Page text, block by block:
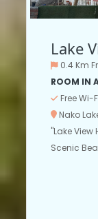
Lake
0.4 Km
ROOM IN
Free Wi-
Nako
"Lake
Scenic